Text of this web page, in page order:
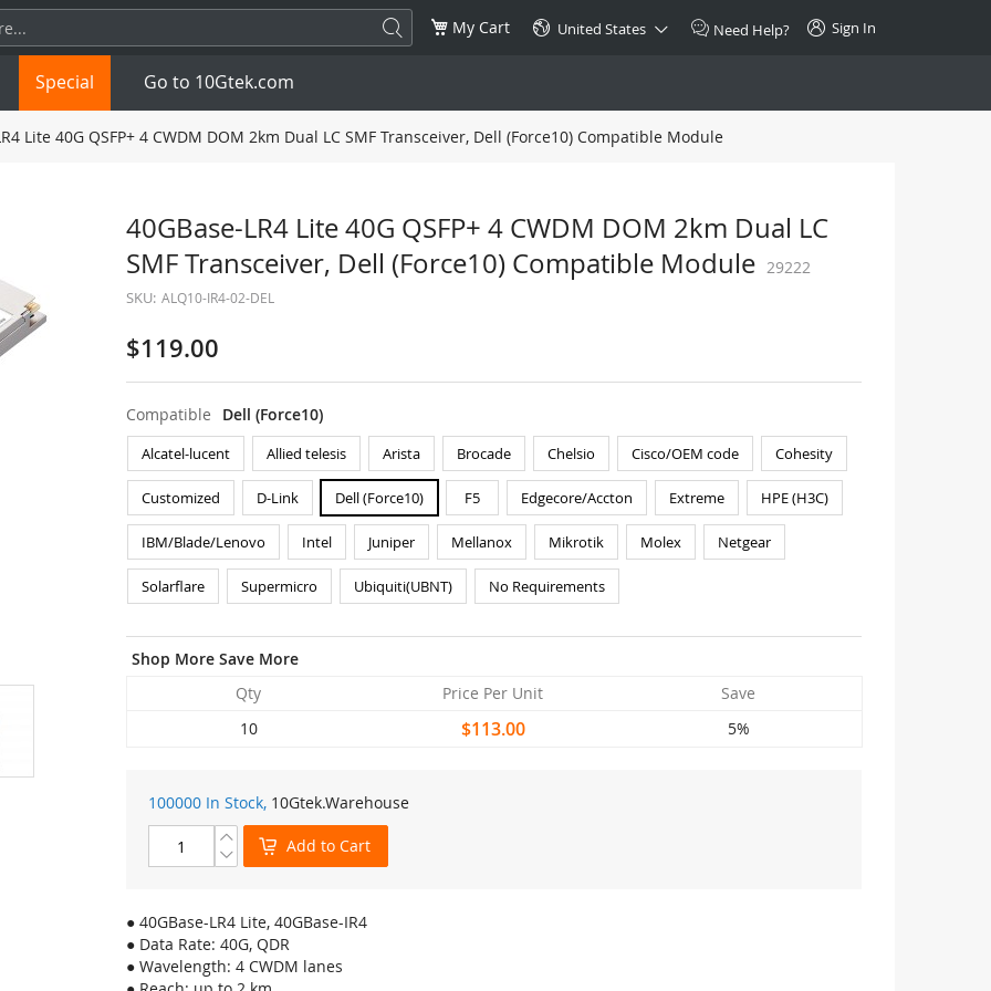
My Cart United States Need Help? Sign In
1.25G SFP+10G
10G SFP28 25G
NDR 800G
Copper RJ-45 CAT.6a/CAT.7
$46.00
Special Go to 10Gtek.com
Lite 40G QSFP+ 4 CWDM DOM 2km Dual LC SMF Transceiver, Dell (Force10) Compatible Module
40GBase-LR4 Lite 40G QSFP+ 4 CWDM DOM 2km Dual LC
SMF Transceiver, Dell (Force10) Compatible Module 29222
SKU: ALQ10-IR4-02-DEL
$119.00
Compatible Dell (Force10)
Alcatel-lucent Allied telesis Arista Brocade Chelsio Cisco/OEM code Cohesity
Customized D-Link Dell (Force10) F5 Edgecore/Accton Extreme HPE (H3C)
IBM/Blade/Lenovo Intel Juniper Mellanox Mikrotik Molex Netgear
Solarflare Supermicro Ubiquiti(UBNT) No Requirements
Shop More Save More
Qty
Price Per Unit
Save
10
$113.00 5%
100000 In Stock, 10Gtek.Warehouse
Add to Cart
● 40GBase-LR4 Lite, 40GBase-IR4
● Data Rate: 40G, QDR
● Wavelength: 4 CWDM lanes